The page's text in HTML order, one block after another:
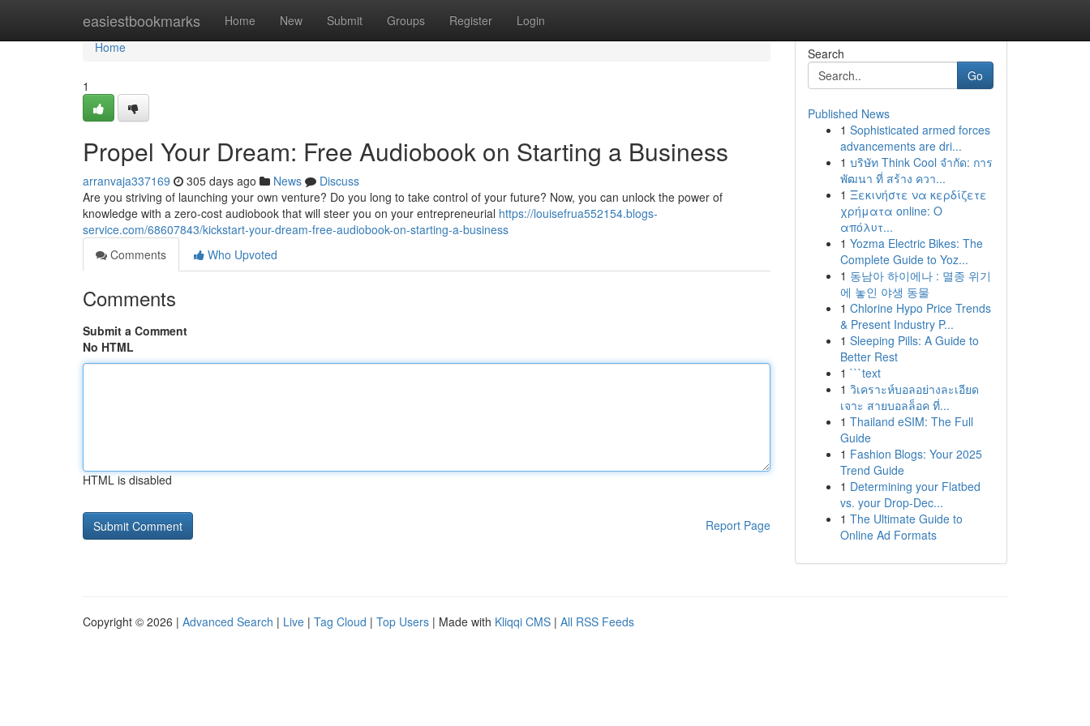
easiestbookmarks Home New Submit Groups Register Login
Home
Home
1
Propel Your Dream: Free Audiobook on Starting a Business
arranvaja337169 305 days ago News
Discuss
Are you striving of launching your own venture? Do you long to take control of your future? Now, you can unlock the power of
knowledge with a zero-cost audiobook that will steer you on your entrepreneurial https://louisefrua552154.blogs-
service.com/68607843/kickstart-your-dream-free-audiobook-on-starting-a-business
Comments
Who Upvoted
Comments
Submit a Comment
No HTML
HTML is disabled
Report Page
Search
Go
Published News
1 Sophisticated armed forces
advancements are dri...
1 บริษัท Think Cool จำกัด: การ
พัฒนา ที่ สร้าง ควา...
1 Ξεκινήστε να κερδίζετε
χρήματα online: Ο
απόλυτ...
1 Yozma Electric Bikes: The
Complete Guide to Yoz...
1 동남아 하이에나 : 멸종 위기
에 놓인 야생 동물
1 Chlorine Hypo Price Trends
& Present Industry P...
1 Sleeping Pills: A Guide to
Better Rest
1 ```text
1 วิเคราะห์บอลอย่างละเอียด
เจาะ สายบอลล็อค ที่...
1 Thailand eSIM: The Full
Guide
1 Fashion Blogs: Your 2025
Trend Guide
1 Determining your Flatbed
vs. your Drop-Dec...
1 The Ultimate Guide to
Online Ad Formats
Copyright © 2026 | Advanced Search | Live | Tag Cloud | Top Users | Made with Kliqqi CMS | All RSS Feeds